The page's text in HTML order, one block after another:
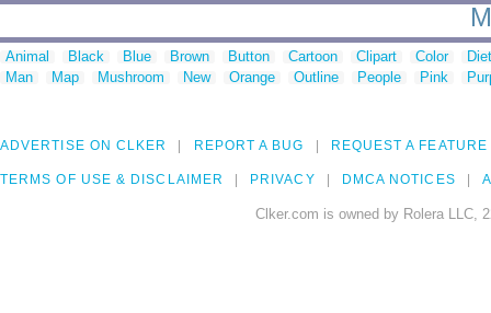
Animal Black Blue Brown Button Cartoon Clipart Color
Man
Map Mushroom New Orange Outline People Pink
ADVERTISE ON CLKER REPORT A BUG REQUEST A FEATURE
TERMS OF USE & DISCLAIMER PRIVACY DMCA NOTICES
Clker.com is owned by Rolera LLC,